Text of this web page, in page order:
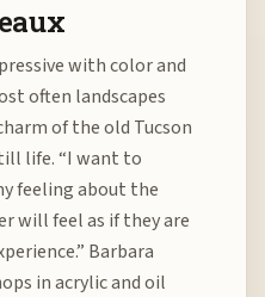
with color and
often landscapes
of the old Tucson
life. “I want to
feeling about the
will feel as if they are
Barbara
in acrylic and oil